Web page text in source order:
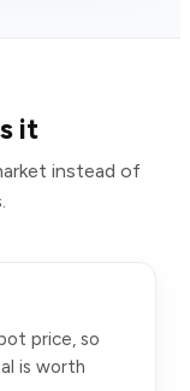
it
instead of
price, so
is worth